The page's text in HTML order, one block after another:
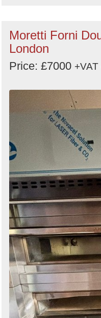
Moretti Forni
London
Price: £7000 +VAT